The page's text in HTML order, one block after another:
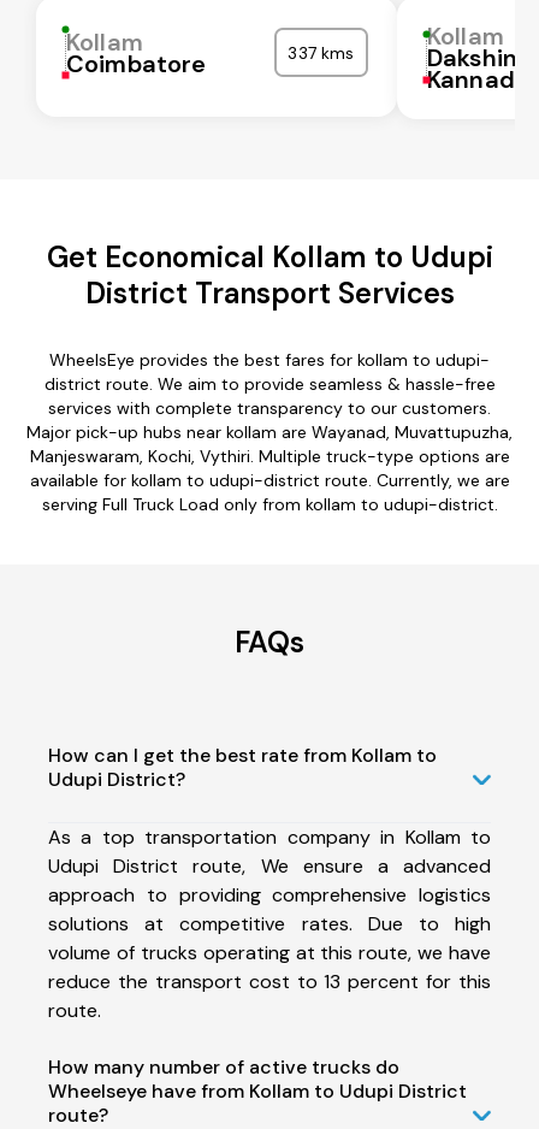
Kollam
Coimbatore 337 kms
Kollam
Dakshina
Kannada
Get Economical Kollam to Udupi
District Transport Services
WheelsEye provides the best fares for kollam to udupi-
district route. We aim to provide seamless & hassle-free
services with complete transparency to our customers.
Major pick-up hubs near kollam are Wayanad, Muvattupuzha,
Manjeswaram, Kochi, Vythiri. Multiple truck-type options are
available for kollam to udupi-district route. Currently, we are
serving Full Truck Load only from kollam to udupi-district.
FAQs
How can I get the best rate from Kollam to
Udupi District?
As a top transportation company in Kollam to
Udupi District route, We ensure a advanced
approach to providing comprehensive logistics
solutions at competitive rates. Due to high
volume of trucks operating at this route, we have
reduce the transport cost to 13 percent for this
route.
How many number of active trucks do
Wheelseye have from Kollam to Udupi District
route?